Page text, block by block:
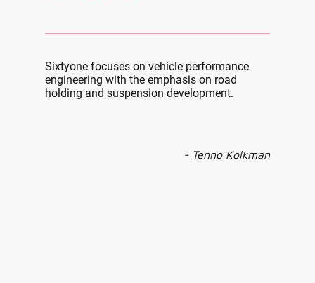
Sixtyone focuses on vehicle performance
engineering with the emphasis on road
holding and suspension development.
- Tenno Kolkman